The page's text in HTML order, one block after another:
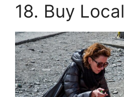
18. Buy Local